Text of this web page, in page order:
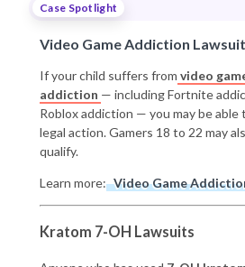
Case Spotlight
Video Game Addiction
If your child suffers from video
addiction — including Fortnite
Roblox addiction — you may be able
legal action. Gamers 18 to 22 may
qualify.
Learn more: Video Game
Kratom 7-OH Lawsuits